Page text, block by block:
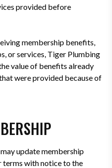
provided before
membership benefits,
or services, Tiger Plumbing
value of benefits already
were provided because of
update membership
terms with notice to the